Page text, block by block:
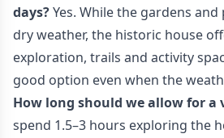
days?Yes. While the gardens
dry weather, the historic house
exploration, trails and activity
good option even when the
How long should we allow for a
spend 1.5–3 hours exploring the